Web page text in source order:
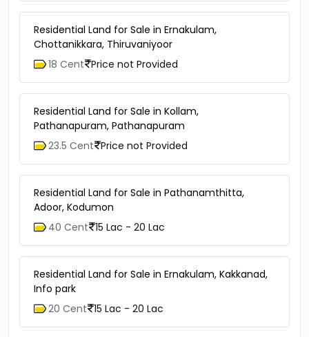
Residential Land for Sale in Ernakulam,
Chottanikkara, Thiruvaniyoor
18 Cent Price not Provided
Residential Land for Sale in Kollam,
Pathanapuram, Pathanapuram
23.5 Cent Price not Provided
Residential Land for Sale in Pathanamthitta,
Adoor, Kodumon
40 Cent 15 Lac - 20 Lac
Residential Land for Sale in Ernakulam, Kakkanad,
Info park
20 Cent 15 Lac - 20 Lac